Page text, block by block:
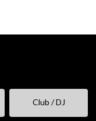
Club / DJ